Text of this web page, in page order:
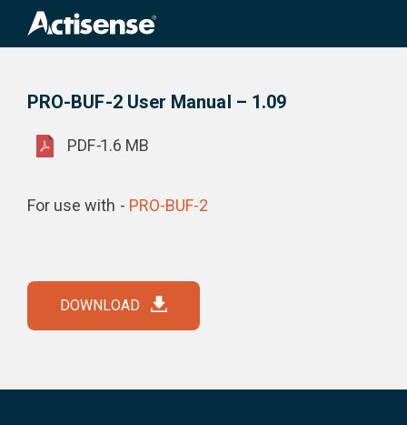
Product Downloads
PRO-BUF-2 User Manual – 1.09
PDF-1.6 MB
For use with - PRO-BUF-2
DOWNLOAD